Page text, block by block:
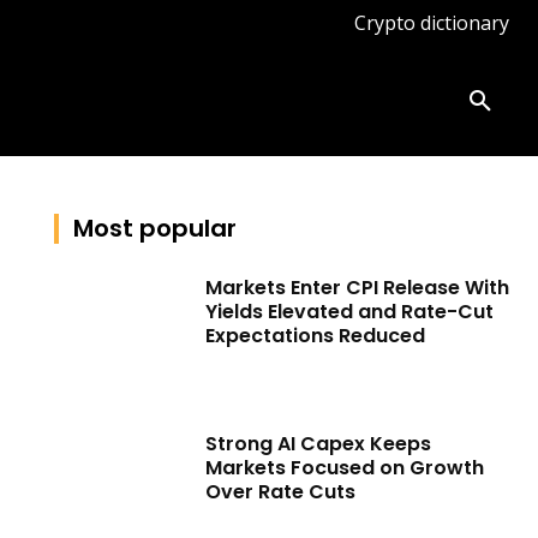
Crypto dictionary
Most popular
Markets Enter CPI Release With
Yields Elevated and Rate-Cut
Expectations Reduced
Strong AI Capex Keeps
Markets Focused on Growth
Over Rate Cuts